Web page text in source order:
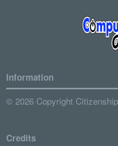
Information
© 2026 Copyright
Credits